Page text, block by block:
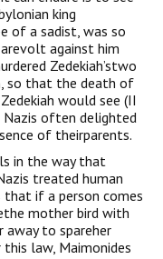
king
of a sadist, was so
against him
Zedekiah’stwo
so that the death of
would see (II
Nazis often delighted
of theirparents.
in the way that
treated human
that if a person comes
mother bird with
to spareher
law, Maimonides